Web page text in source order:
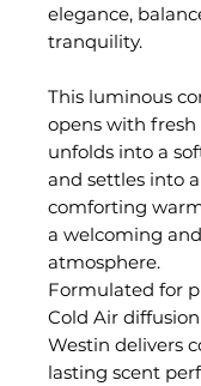
elegance,
tranquility.
This luminous
opens with fresh
unfolds into a
and settles into
comforting
a welcoming
atmosphere.
Formulated for
Cold Air
Westin delivers
lasting scent